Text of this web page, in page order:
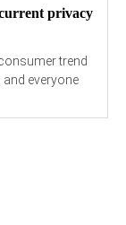
privacy
trend
everyone